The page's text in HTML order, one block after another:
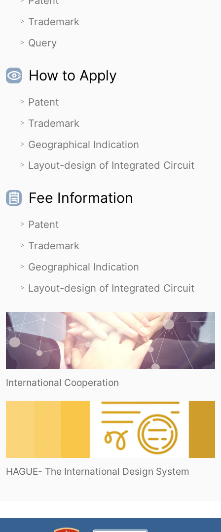
Trademark
Query
How to Apply
Patent
Trademark
Geographical Indication
Layout-design of Integrated Circuit
Fee Information
Patent
Trademark
Geographical Indication
Layout-design of Integrated Circuit
International Cooperation
HAGUE- The International Design System